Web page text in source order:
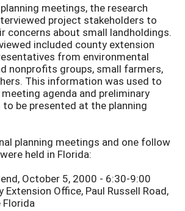
meetings, the research
project stakeholders to
concerns about small landholdings.
included county extension
from environmental
nonprofits groups, small farmers,
This information was used to
agenda and preliminary
be presented at the planning
planning meetings and one follow
held in Florida:
October 5, 2000 - 6:30-9:00
Extension Office, Paul Russell Road,
Florida